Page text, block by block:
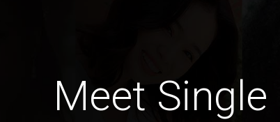
Meet